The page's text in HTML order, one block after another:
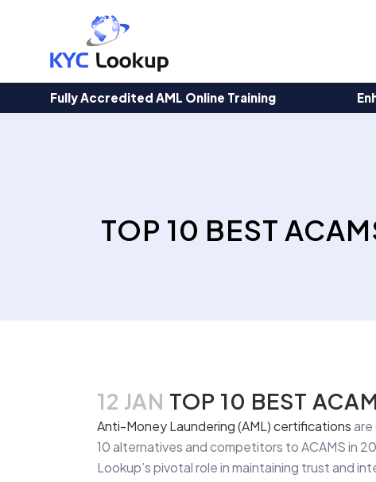
Fully Accredited AML Online Training
TOP 10 BEST
12 JAN TOP 10 BEST
Anti-Money Laundering (AML) certificationsare
10 alternatives and competitors to ACAMS in
Lookup’s pivotal role in maintaining trust and
Products
search